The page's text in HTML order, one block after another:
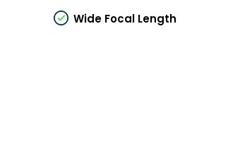
Wide Focal Length